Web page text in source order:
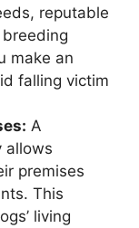
reputable
make an
falling victim
A
allows
premises
This
living